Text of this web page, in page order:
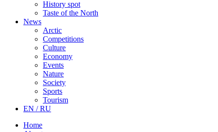
History spot
Taste of the North
News
Arctic
Competitions
Culture
Economy
Events
Nature
Society
Sports
Tourism
EN / RU
Home